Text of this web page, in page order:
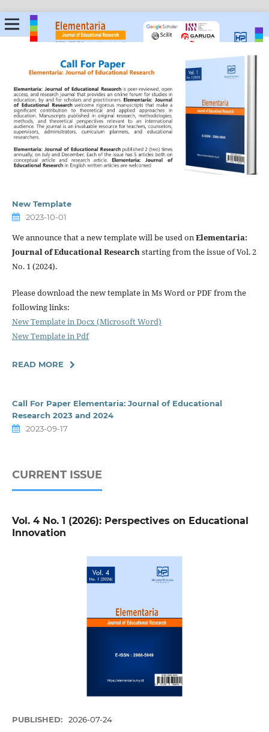
New Template
2023-10-01
We announce that a new template will be used onElementaria:
Journal of Educational Researchstarting from the issue of Vol. 2
No. 1 (2024).
Please download the new template in Ms Word or PDF from the
following links:
New Template in Docx (Microsoft Word)
New Template in Pdf
READ MORE
Call For Paper Elementaria: Journal of Educational
Research 2023 and 2024
2023-09-17
CURRENT ISSUE
Vol. 4 No. 1 (2026): Perspectives on Educational
Innovation
PUBLISHED: 2026-07-24